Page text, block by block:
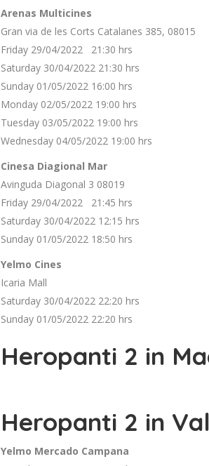
Arenas Multicines
Gran via de les Corts Catalanes 385, 08015
Friday 29/04/2022 21:30 hrs
Saturday 30/04/2022 21:30 hrs
Sunday 01/05/2022 16:00 hrs
Monday 02/05/2022 19:00 hrs
Tuesday 03/05/2022 19:00 hrs
Wednesday 04/05/2022 19:00 hrs
Cinesa Diagional Mar
Avinguda Diagonal 3 08019
Friday 29/04/2022 21:45 hrs
Saturday 30/04/2022 12:15 hrs
Sunday 01/05/2022 18:50 hrs
Yelmo Cines
Icaria Mall
Saturday 30/04/2022 22:20 hrs
Sunday 01/05/2022 22:20 hrs
Heropanti 2 in
Heropanti 2 in
Yelmo Mercado Campana